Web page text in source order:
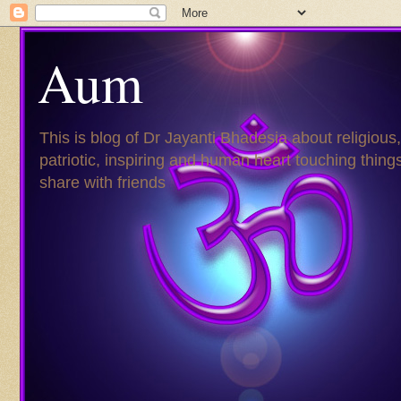
Aum
This is blog of Dr Jayanti Bhadesia about religious,
patriotic, inspiring and human heart touching
share with friends